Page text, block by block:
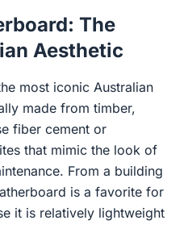
The
Aesthetic
most iconic Australian
made from timber,
fiber cement or
that mimic the look of
From a building
is a favorite for
it is relatively lightweight